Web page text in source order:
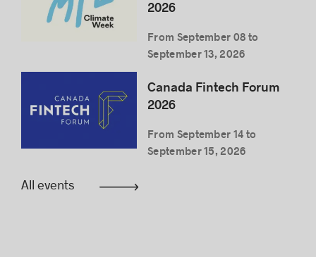
2026
From September 08 to
September 13, 2026
Canada Fintech Forum
2026
From September 14 to
September 15, 2026
All events